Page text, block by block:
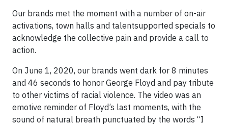
Our brands met the moment with a number of on-air
activations, town halls and talentsupported specials to
acknowledge the collective pain and provide a call to
action.
On June 1, 2020, our brands went dark for 8 minutes
and 46 seconds to honor George Floyd and pay tribute
to other victims of racial violence. The video was an
emotive reminder of Floyd’s last moments, with the
sound of natural breath punctuated by the words “I